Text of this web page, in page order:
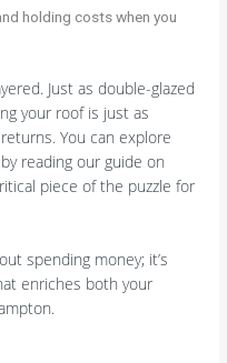
holding costs when you
Just as double-glazed
your roof is just as
You can explore
reading our guide on
piece of the puzzle for
spending money; it’s
enriches both your